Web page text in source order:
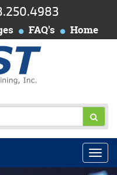
FAQ's Home